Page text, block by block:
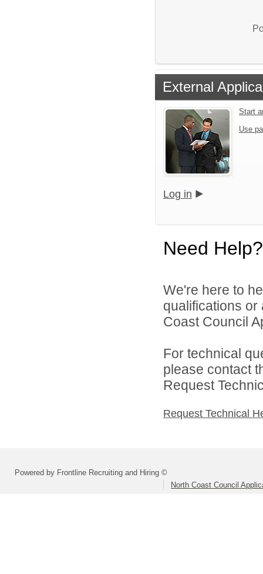
External
Start
Use
Log in
Need Help?
We're here to
qualifications
Coast Council
For technical
please contact
Request
Request Technical
Powered by Frontline Recruiting and Hiring ©
North Coast Council